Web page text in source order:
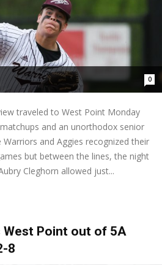
0
traveled to West Point Monday
and an unorthodox senior
and Aggies recognized their
but between the lines, the night
Cleghorn allowed just...
West Point out of 5A
8